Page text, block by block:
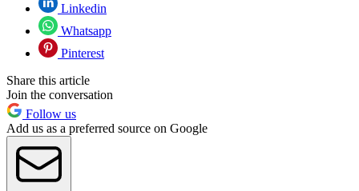
Linkedin
Whatsapp
Pinterest
Share this article
Join the conversation
Follow us
Add us as a preferred source on Google